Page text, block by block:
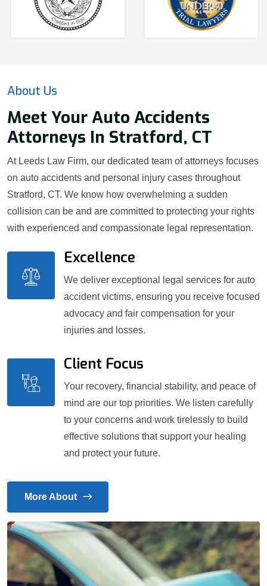
About Us
Meet Your Auto Accidents
Attorneys In Stratford, CT
At Leeds Law Firm, our dedicated team of attorneys focuses
on auto accidents and personal injury cases throughout
Stratford, CT. We know how overwhelming a sudden
collision can be and are committed to protecting your rights
with experienced and compassionate legal representation.
Excellence
We deliver exceptional legal services for auto
accident victims, ensuring you receive focused
advocacy and fair compensation for your
injuries and losses.
Client Focus
Your recovery, financial stability, and peace of
mind are our top priorities. We listen carefully
to your concerns and work tirelessly to build
effective solutions that support your healing
and protect your future.
More About